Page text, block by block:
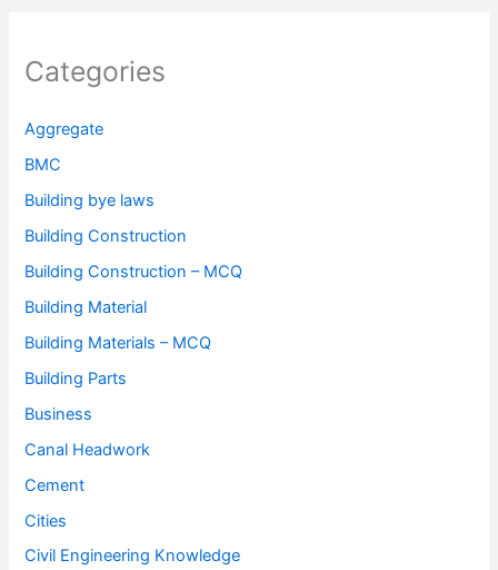
Categories
Aggregate
BMC
Building bye laws
Building Construction
Building Construction – MCQ
Building Material
Building Materials – MCQ
Building Parts
Business
Canal Headwork
Cement
Cities
Civil Engineering Knowledge